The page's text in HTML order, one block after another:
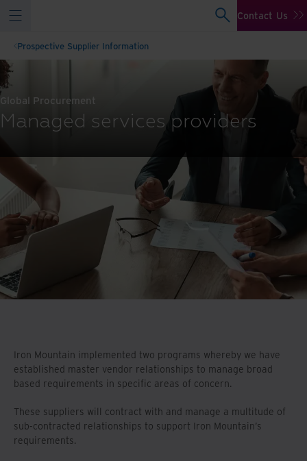
Contact Us
Prospective Supplier Information
Global Procurement
Managed services providers
Iron Mountain implemented two programs whereby we have
established master vendor relationships to manage broad
based requirements in specific areas of concern.
These suppliers will contract with and manage a multitude of
sub-contracted relationships to support Iron Mountain’s
requirements.